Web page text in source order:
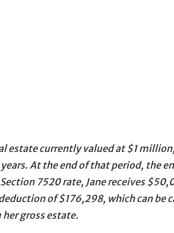
estate currently valued at $1
At the end of that period, the
7520 rate, Jane receives
of $176,298, which can be
gross estate.